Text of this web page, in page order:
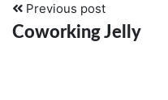
Previous post
Coworking Jelly